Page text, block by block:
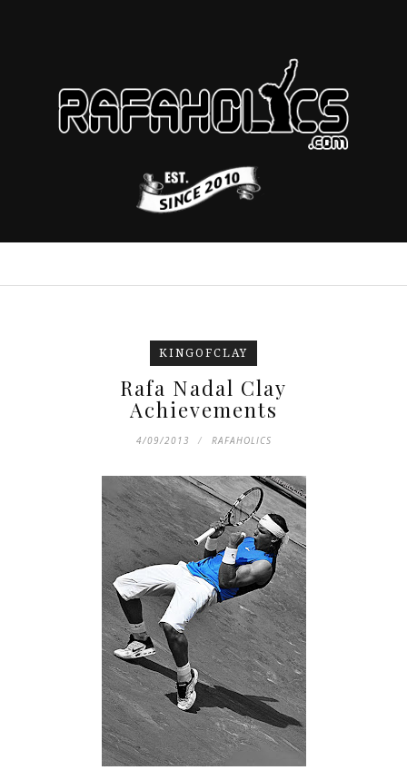
KINGOFCLAY
Rafa Nadal Clay
Achievements
4/09/2013 RAFAHOLICS